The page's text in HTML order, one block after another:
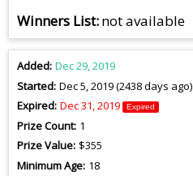
Winners List not available
Added Dec 29, 2019
Started Dec 5, 2019 (2438 days ago)
Expired Dec 31, 2019 Expired
Prize Count 1
Prize Value $355
Minimum Age 18